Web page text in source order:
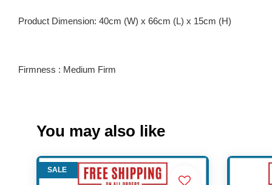
Product Dimension: 40cm (W) x 66cm (L) x 15cm (H)
Firmness : Medium Firm
You may also like
SALE